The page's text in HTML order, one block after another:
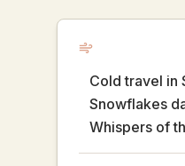
Cold travel in
Snowflakes
Whispers of